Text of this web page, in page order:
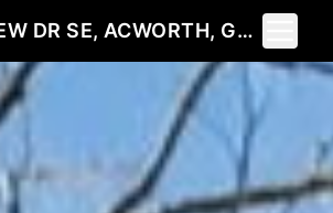
6672 SKYVIEW DR SE, ACWORTH, GA 30101
Toggle